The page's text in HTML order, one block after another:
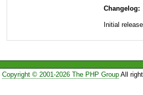
Changelog:
Initial
Copyright © 2001-2026 The PHP GroupAll